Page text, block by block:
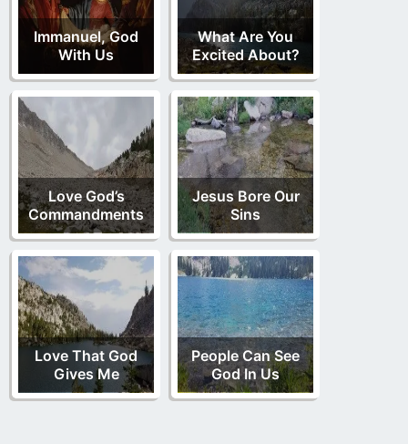
Immanuel, God
With Us
What Are You
Excited About?
Love God’s
Commandments
Jesus Bore Our
Sins
Love That God
Gives Me
People Can See
God In Us